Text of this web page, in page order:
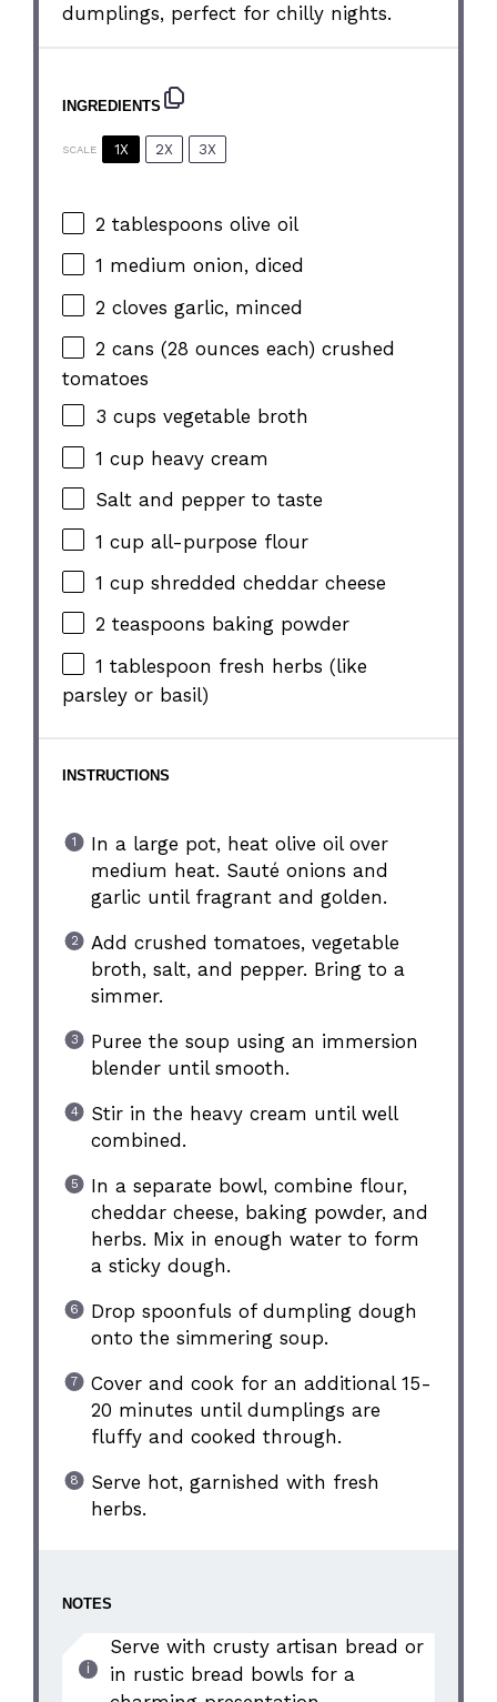
dumplings, perfect for chilly nights.
INGREDIENTS
SCALE 1X 2X 3X
2 tablespoons olive oil
1 medium onion, diced
2 cloves garlic, minced
2 cans (28 ounces each) crushed
tomatoes
3 cups vegetable broth
1 cup heavy cream
Salt and pepper to taste
1 cup all-purpose flour
1 cup shredded cheddar cheese
2 teaspoons baking powder
1 tablespoon fresh herbs (like
parsley or basil)
INSTRUCTIONS
In a large pot, heat olive oil over
medium heat. Sauté onions and
garlic until fragrant and golden.
Add crushed tomatoes, vegetable
broth, salt, and pepper. Bring to a
simmer.
Puree the soup using an immersion
blender until smooth.
Stir in the heavy cream until well
combined.
In a separate bowl, combine flour,
cheddar cheese, baking powder, and
herbs. Mix in enough water to form
a sticky dough.
Drop spoonfuls of dumpling dough
onto the simmering soup.
Cover and cook for an additional 15-
20 minutes until dumplings are
fluffy and cooked through.
Serve hot, garnished with fresh
herbs.
NOTES
Serve with crusty artisan bread or
in rustic bread bowls for a